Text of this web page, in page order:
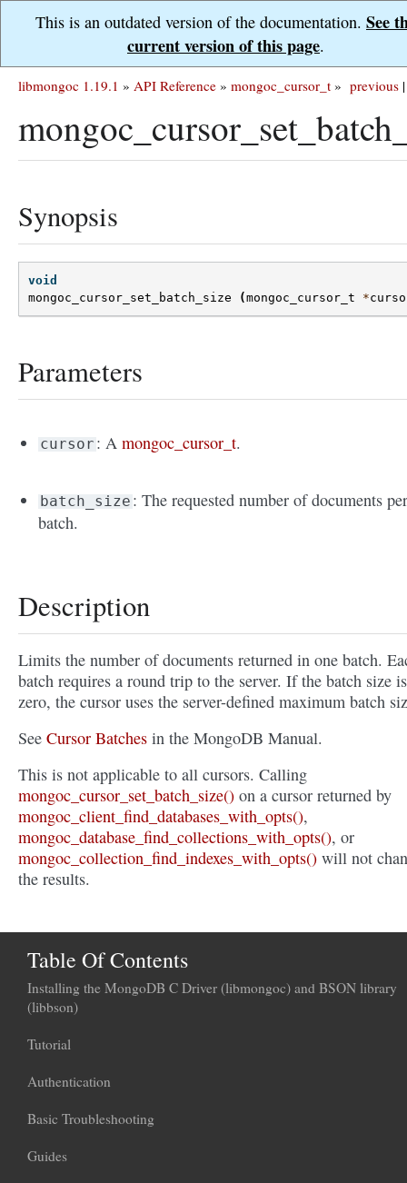
This is an outdated version of the documentation. See
current version of this page.
previous |
libmongoc 1.19.1 » API Reference » mongoc_cursor_t »
Synopsis
void
mongoc_cursor_set_batch_size
(mongoc_cursor_t *
Parameters
cursor : Amongoc_cursor_t.
batch_size : The requested number of documents
batch.
Description
Limits the number of documents returned in one batch.
batch requires a round trip to the server. If the batch size is
zero, the cursor uses the server-defined maximum batch
See Cursor Batches in the MongoDB Manual.
This is not applicable to all cursors. Calling
mongoc_cursor_set_batch_size() on a cursor returned by
mongoc_client_find_databases_with_opts(),
mongoc_database_find_collections_with_opts(), or
mongoc_collection_find_indexes_with_opts() will not
the results.
Table Of Contents
Installing the MongoDB C Driver (libmongoc) and BSON library
(libbson)
Tutorial
Authentication
Basic Troubleshooting
Guides